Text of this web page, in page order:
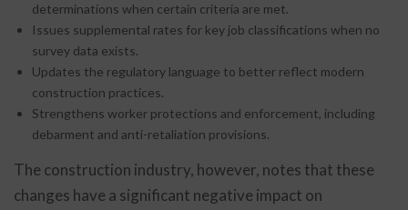
determinations when certain criteria are met.
Issues supplemental rates for key job classifications when no
survey data exists.
Updates the regulatory language to better reflect modern
construction practices.
Strengthens worker protections and enforcement, including
debarment and anti-retaliation provisions.
The construction industry, however, notes that these
changes have a significant negative impact on